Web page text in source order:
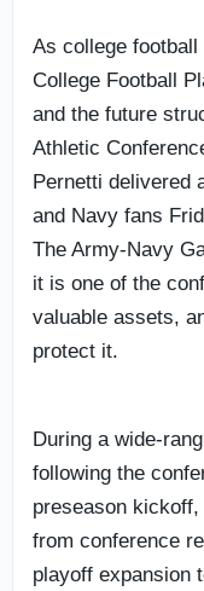
As college
College Football
and the future
Athletic
Pernetti delivered
and Navy fans
The Army-Navy
it is one of the
valuable assets,
protect it.
During a wide-
following the
preseason
from conference
playoff expansion